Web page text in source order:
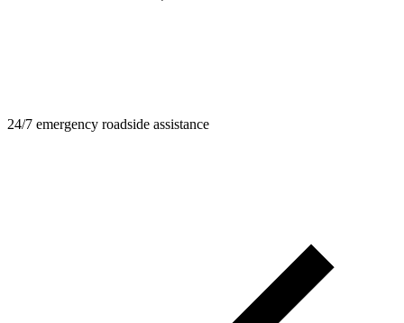
24/7 emergency roadside assistance